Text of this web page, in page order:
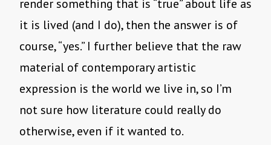
render something that is “true” about life as
it is lived (and I do), then the answer is of
course, “yes.” I further believe that the raw
material of contemporary artistic
expression is the world we live in, so I’m
not sure how literature could really do
otherwise, even if it wanted to.